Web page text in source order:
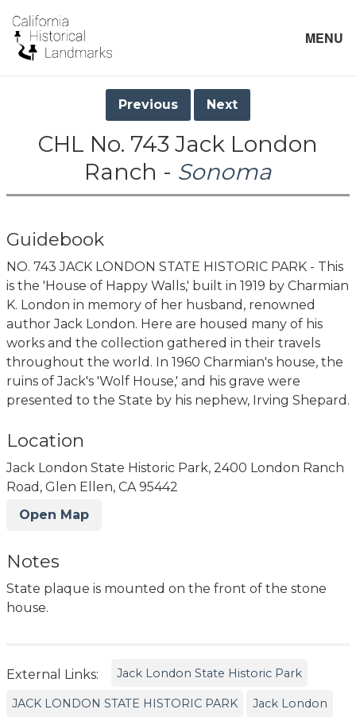
MENU
Previous Next
CHL No. 743 Jack London
Ranch - Sonoma
Guidebook
NO. 743 JACK LONDON STATE HISTORIC PARK - This
is the 'House of Happy Walls,' built in 1919 by Charmian
K. London in memory of her husband, renowned
author Jack London. Here are housed many of his
works and the collection gathered in their travels
throughout the world. In 1960 Charmian's house, the
ruins of Jack's 'Wolf House,' and his grave were
presented to the State by his nephew, Irving Shepard.
Location
Jack London State Historic Park, 2400 London Ranch
Road, Glen Ellen, CA 95442
Open Map
Notes
State plaque is mounted on the front of the stone
house.
External Links: Jack London State Historic Park
JACK LONDON STATE HISTORIC PARK Jack London